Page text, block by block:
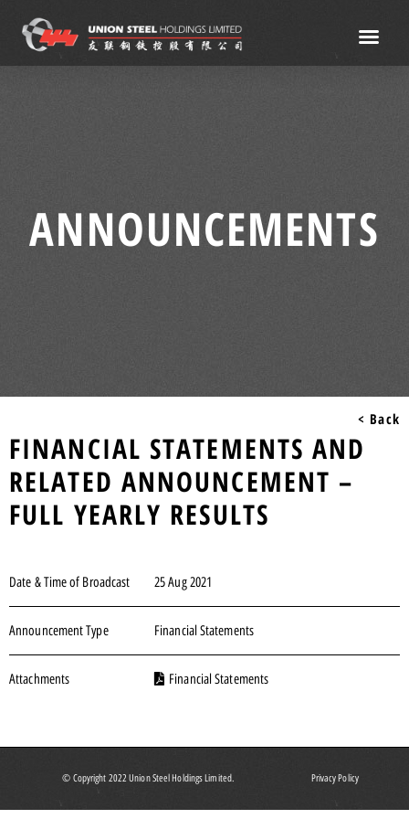
ANNOUNCEMENTS
< Back
FINANCIAL STATEMENTS AND
RELATED ANNOUNCEMENT –
FULL YEARLY RESULTS
Date & Time of Broadcast 25 Aug 2021
Announcement Type Financial Statements
Attachments Financial Statements
© Copyright 2022 Union Steel Holdings Limited. Privacy Policy